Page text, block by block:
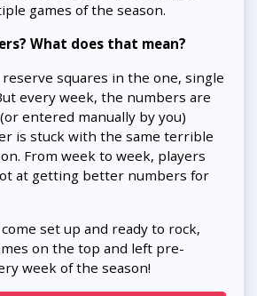
games of the season.
What does that mean?
squares in the one, single
every week, the numbers are
entered manually by you)
is stuck with the same terrible
From week to week, players
at getting better numbers for
set up and ready to rock,
on the top and left pre-
week of the season!